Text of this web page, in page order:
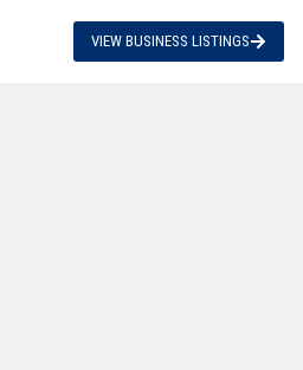
VIEW BUSINESS LISTINGS